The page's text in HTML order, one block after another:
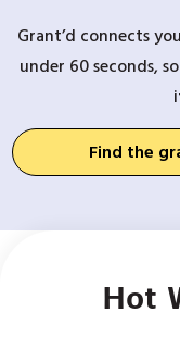
Grant’d connects
under 60 seconds,
Find the
Hot